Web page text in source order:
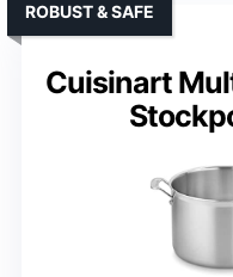
Cuisinart
ROBUST & SAFE